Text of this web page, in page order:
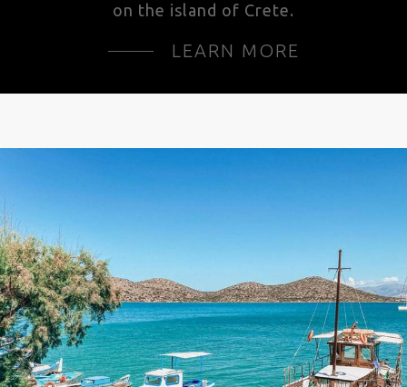
on the island of Crete.
LEARN MORE